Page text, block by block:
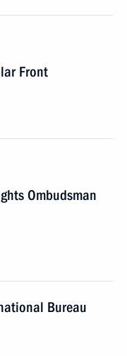
Front
Ombudsman
Bureau